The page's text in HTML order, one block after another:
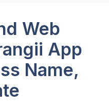
Web
App
Name,